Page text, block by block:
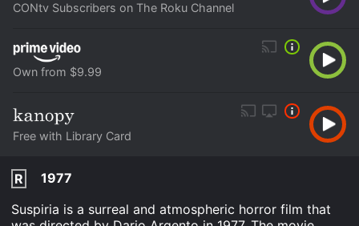
CONtv Subscribers on The Roku Channel
Own from $9.99
Free with Library Card
R
1977
Suspiria is a surreal and atmospheric horror film that